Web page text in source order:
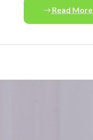
Read More